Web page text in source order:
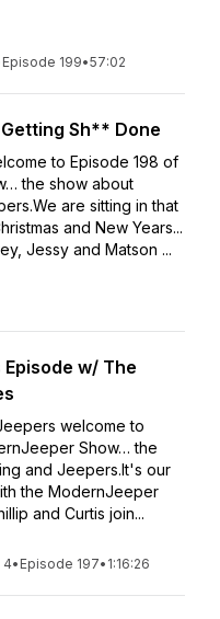
Episode 199•57:02
Sh** Done
to Episode 198 of
the show about
are sitting in that
and New Years...
Jessy and Matson ...
w/ The
welcome to
Show… the
and Jeepers.It's our
the ModernJeeper
and Curtis join...
4• Episode 197• 1:16:26